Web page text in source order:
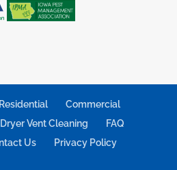
Residential
Commercial
Vent Cleaning
FAQ
Us Privacy Policy